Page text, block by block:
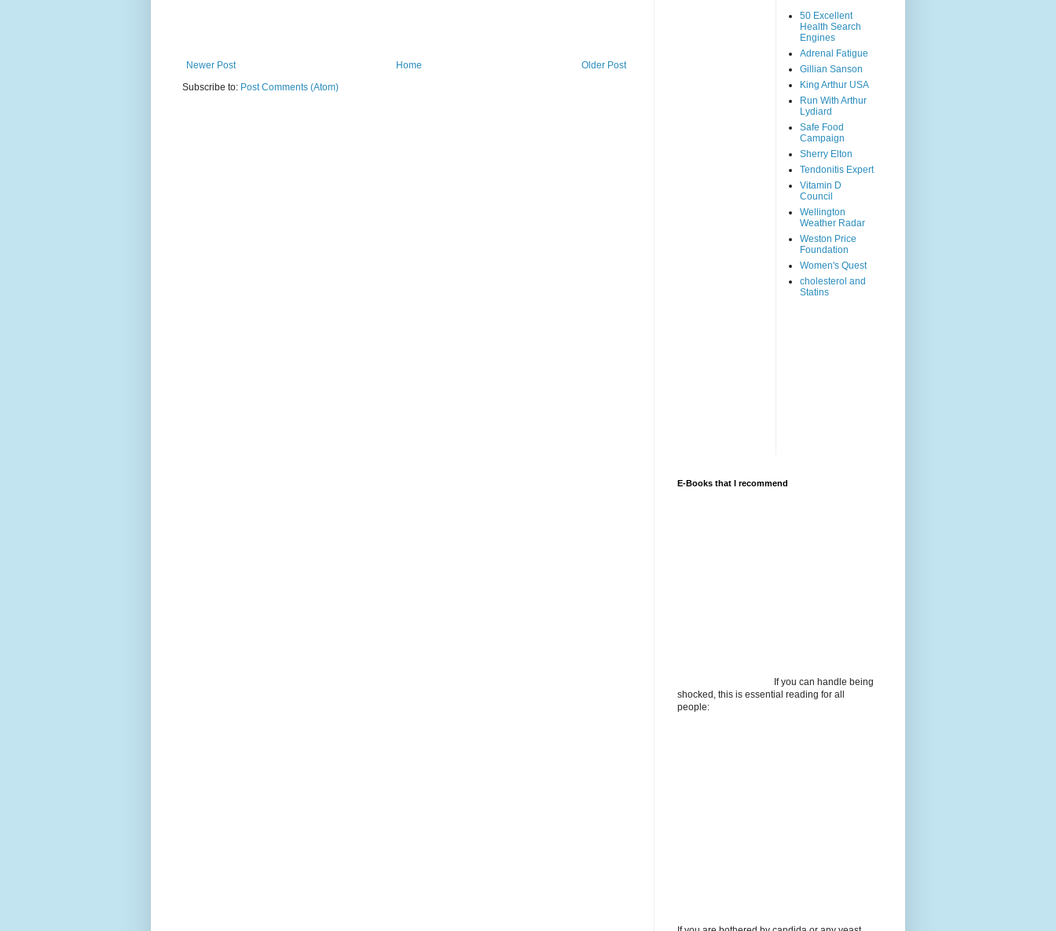
Newer Post Older Post
Home
Subscribe to: Post Comments (Atom)
50 Excellent
Health Search
Engines
Adrenal Fatigue
Gillian Sanson
King Arthur USA
Run With Arthur
Lydiard
Safe Food
Campaign
Sherry Elton
Tendonitis Expert
Vitamin D
Council
Wellington
Weather Radar
Weston Price
Foundation
Women's Quest
cholesterol and
Statins
E-Books that I recommend
If you can handle being
shocked, this is essential reading for all
people: